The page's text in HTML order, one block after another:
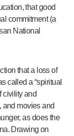
that good
commitment (a
National
that a loss of
called a “spiritual
civility and
and movies and
as does the
Drawing on